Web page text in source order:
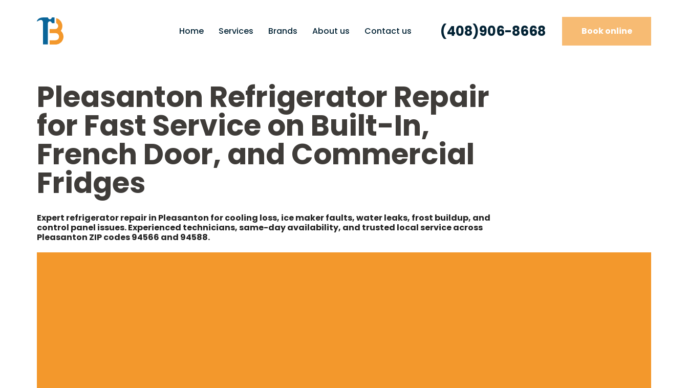
Home Services Brands About us Contact us (408)906-8668 Book online
Pleasanton Refrigerator Repair
for Fast Service on Built-In,
French Door, and Commercial
Fridges
Expert refrigerator repair in Pleasanton for cooling loss, ice maker faults, water leaks, frost buildup, and
control panel issues. Experienced technicians, same-day availability, and trusted local service across
Pleasanton ZIP codes 94566 and 94588.